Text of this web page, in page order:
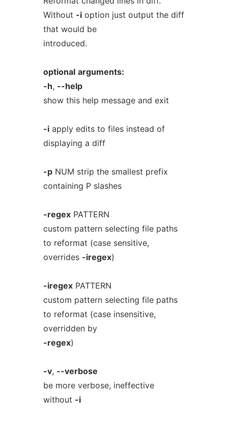
Without -ioption just output the diff
that would be
introduced.
optional arguments:
-h, --help
show this help message and exit
-iapply edits to files instead of
displaying a diff
-pNUM strip the smallest prefix
containing P slashes
-regexPATTERN
custom pattern selecting file paths
to reformat (case sensitive,
overrides -iregex)
-iregexPATTERN
custom pattern selecting file paths
to reformat (case insensitive,
overridden by
-regex)
-v, --verbose
be more verbose, ineffective
without -i